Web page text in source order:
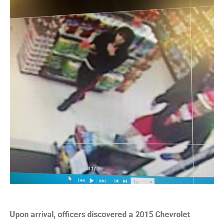
Upon arrival, officers discovered a 2015 Chevrolet